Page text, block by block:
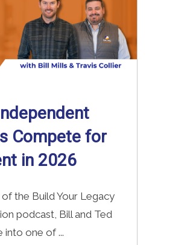
Compete for
in 2026
the Build Your Legacy
podcast, Bill and Ted
into one of ...